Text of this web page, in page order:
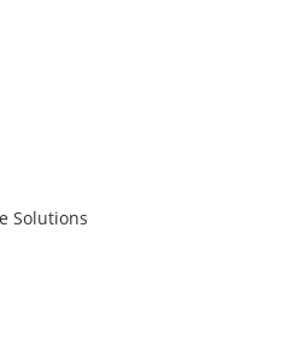
Solutions